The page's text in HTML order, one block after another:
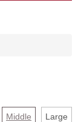
Middle Large